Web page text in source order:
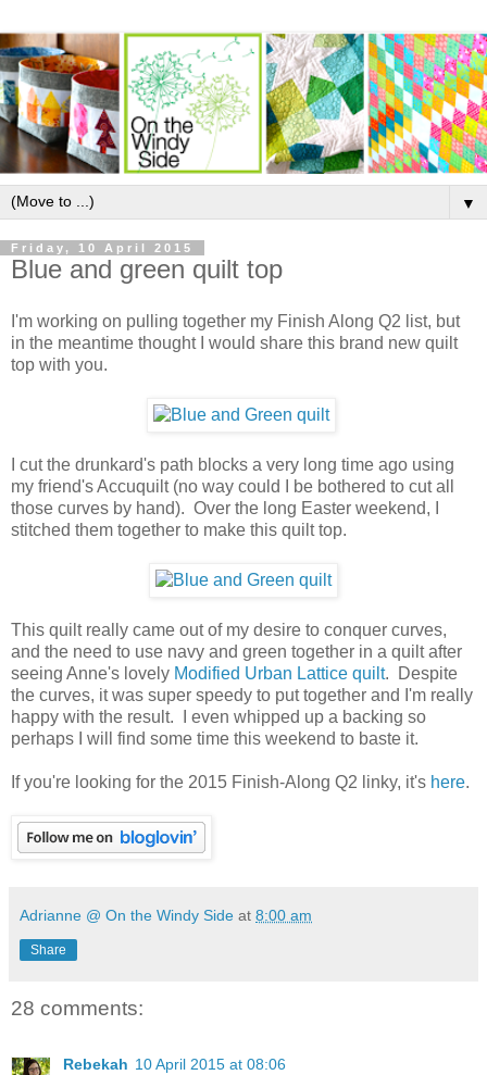
▼
Friday, 10 April 2015
Blue and green quilt top
I'm working on pulling together my Finish Along Q2 list, but
in the meantime thought I would share this brand new quilt
top with you.
I cut the drunkard's path blocks a very long time ago using
my friend's Accuquilt (no way could I be bothered to cut all
those curves by hand). Over the long Easter weekend, I
stitched them together to make this quilt top.
This quilt really came out of my desire to conquer curves,
and the need to use navy and green together in a quilt after
seeing Anne's lovely Modified Urban Lattice quilt. Despite
the curves, it was super speedy to put together and I'm really
happy with the result. I even whipped up a backing so
perhaps I will find some time this weekend to baste it.
If you're looking for the 2015 Finish-Along Q2 linky, it's here.
Adrianne @ On the Windy Side at 8:00 am
Share
28 comments:
Rebekah 10 April 2015 at 08:06